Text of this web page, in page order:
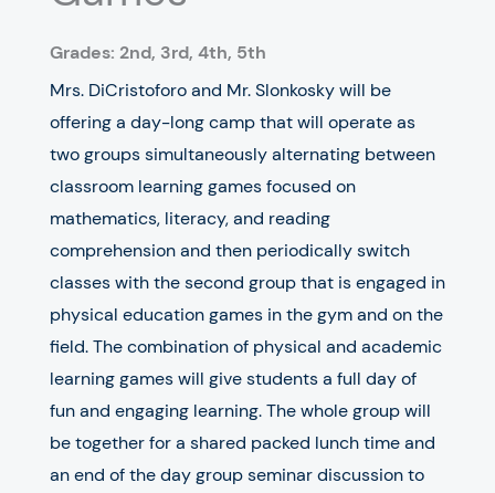
Grades: 2nd, 3rd, 4th, 5th
Mrs. DiCristoforo and Mr. Slonkosky will be
offering a day-long camp that will operate as
two groups simultaneously alternating between
classroom learning games focused on
mathematics, literacy, and reading
comprehension and then periodically switch
classes with the second group that is engaged in
physical education games in the gym and on the
field. The combination of physical and academic
learning games will give students a full day of
fun and engaging learning. The whole group will
be together for a shared packed lunch time and
an end of the day group seminar discussion to